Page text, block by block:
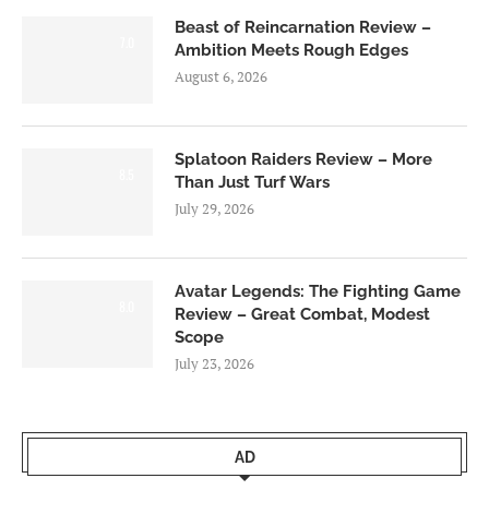
Beast of Reincarnation Review –
Ambition Meets Rough Edges
August 6, 2026
Splatoon Raiders Review – More
Than Just Turf Wars
July 29, 2026
Avatar Legends: The Fighting Game
Review – Great Combat, Modest
Scope
July 23, 2026
AD